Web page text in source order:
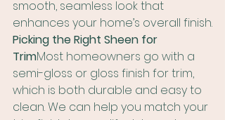
smooth, seamless look that
enhances your home’s overall finish.
Picking the Right Sheen for
TrimMost homeowners go with a
semi-gloss or gloss finish for trim,
which is both durable and easy to
clean. We can help you match your